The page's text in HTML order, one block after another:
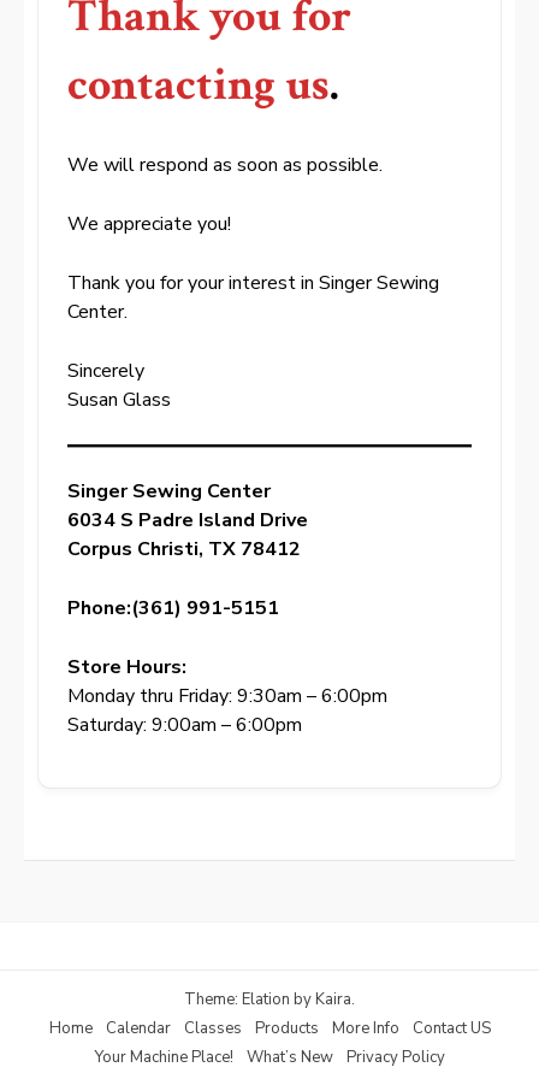
Thank you for
contacting us.
We will respond as soon as possible.
We appreciate you!
Thank you for your interest in Singer Sewing
Center.
Sincerely
Susan Glass
Singer Sewing Center
6034 S Padre Island Drive
Corpus Christi, TX 78412
Phone:(361) 991-5151
Store Hours:
Monday thru Friday: 9:30am – 6:00pm
Saturday: 9:00am – 6:00pm
Theme: Elation byKaira.
Home
Calendar Classes Products More Info
Contact US
Your Machine Place!
What’s New Privacy Policy